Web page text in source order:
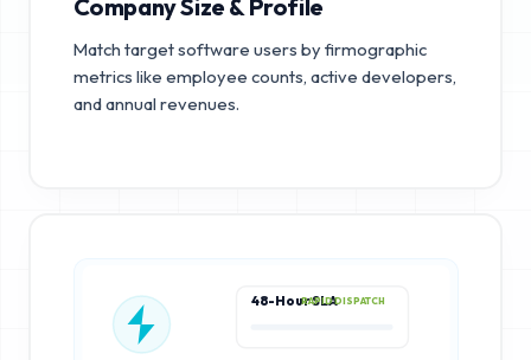
Company Size & Profile
Match target software users by firmographic
metrics like employee counts, active developers,
and annual revenues.
48-Hour SLARAPID DISPATCH